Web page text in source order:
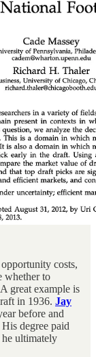
costs,
whether to
great example is
in 1936. Jay
before and
degree paid
ultimately